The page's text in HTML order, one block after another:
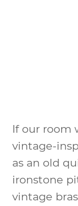
If our room
vintage-
as an old
ironstone
vintage